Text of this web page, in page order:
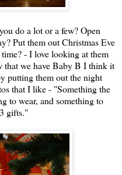
do a lot or a few? Open
Put them out Christmas Eve
- I love looking at them
that we have Baby B I think it
putting them out the night
that I like - "Something the
to wear, and something to
gifts."